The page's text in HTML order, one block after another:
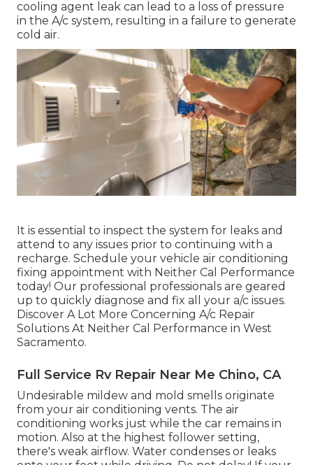
cooling agent leak can lead to a loss of pressure
in the A/c system, resulting in a failure to generate
cold air.
It is essential to inspect the system for leaks and
attend to any issues prior to continuing with a
recharge. Schedule your vehicle air conditioning
fixing appointment with Neither Cal Performance
today! Our professional professionals are geared
up to quickly diagnose and fix all your a/c issues.
Discover A Lot More Concerning A/c Repair
Solutions At Neither Cal Performance in West
Sacramento.
Full Service Rv Repair Near Me Chino, CA
Undesirable mildew and mold smells originate
from your air conditioning vents. The air
conditioning works just while the car remains in
motion. Also at the highest follower setting,
there's weak airflow. Water condenses or leaks